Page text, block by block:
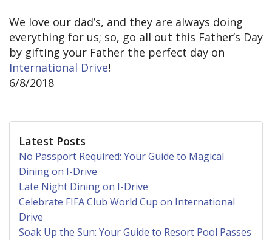
We love our dad’s, and they are always doing
everything for us; so, go all out this Father’s Day
by gifting your Father the perfect day on
International Drive!
6/8/2018
Latest Posts
No Passport Required: Your Guide to Magical
Dining on I-Drive
Late Night Dining on I-Drive
Celebrate FIFA Club World Cup on International
Drive
Soak Up the Sun: Your Guide to Resort Pool Passes